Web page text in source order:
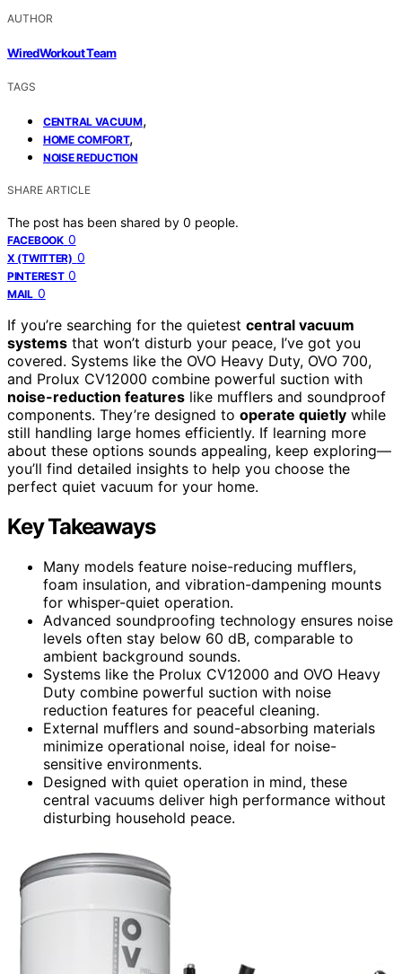
AUTHOR
WiredWorkout Team
TAGS
CENTRAL VACUUM,
HOME COMFORT,
NOISE REDUCTION
SHARE ARTICLE
The post has been shared by 0 people.
FACEBOOK 0
X (TWITTER) 0
PINTEREST 0
MAIL 0
If you’re searching for the quietest central vacuum
systems that won’t disturb your peace, I’ve got you
covered. Systems like the OVO Heavy Duty, OVO 700,
and Prolux CV12000 combine powerful suction with
noise-reduction features like mufflers and soundproof
components. They’re designed to operate quietly while
still handling large homes efficiently. If learning more
about these options sounds appealing, keep exploring—
you’ll find detailed insights to help you choose the
perfect quiet vacuum for your home.
Key Takeaways
Many models feature noise-reducing mufflers,
foam insulation, and vibration-dampening mounts
for whisper-quiet operation.
Advanced soundproofing technology ensures noise
levels often stay below 60 dB, comparable to
ambient background sounds.
Systems like the Prolux CV12000 and OVO Heavy
Duty combine powerful suction with noise
reduction features for peaceful cleaning.
External mufflers and sound-absorbing materials
minimize operational noise, ideal for noise-
sensitive environments.
Designed with quiet operation in mind, these
central vacuums deliver high performance without
disturbing household peace.